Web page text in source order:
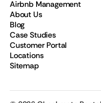
Airbnb Management
About Us
Blog
Case Studies
Customer Portal
Locations
Sitemap